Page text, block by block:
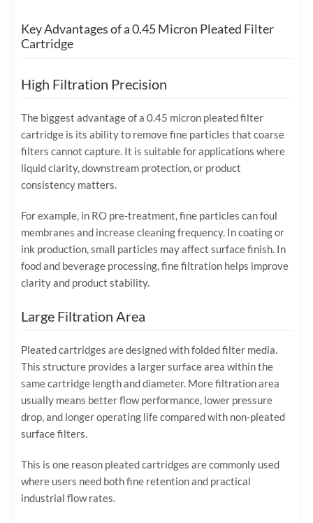
Key Advantages of a 0.45 Micron Pleated Filter
Cartridge
High Filtration Precision
The biggest advantage of a 0.45 micron pleated filter
cartridge is its ability to remove fine particles that coarse
filters cannot capture. It is suitable for applications where
liquid clarity, downstream protection, or product
consistency matters.
For example, in RO pre-treatment, fine particles can foul
membranes and increase cleaning frequency. In coating or
ink production, small particles may affect surface finish. In
food and beverage processing, fine filtration helps improve
clarity and product stability.
Large Filtration Area
Pleated cartridges are designed with folded filter media.
This structure provides a larger surface area within the
same cartridge length and diameter. More filtration area
usually means better flow performance, lower pressure
drop, and longer operating life compared with non-pleated
surface filters.
This is one reason pleated cartridges are commonly used
where users need both fine retention and practical
industrial flow rates.